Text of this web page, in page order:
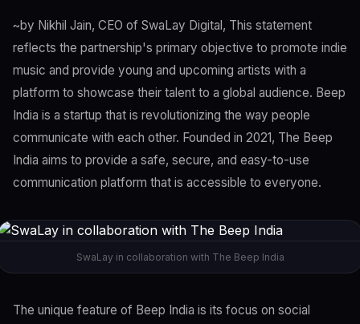
~by Nikhil Jain, CEO of SwaLay Digital, This statement
reflects the partnership's primary objective to promote indie
music and provide young and upcoming artists with a
platform to showcase their talent to a global audience. Beep
India is a startup that is revolutionizing the way people
communicate with each other. Founded in 2021, The Beep
India aims to provide a safe, secure, and easy-to-use
communication platform that is accessible to everyone.
SwaLay in collaboration with The Beep India
The unique feature of Beep India is its focus on social